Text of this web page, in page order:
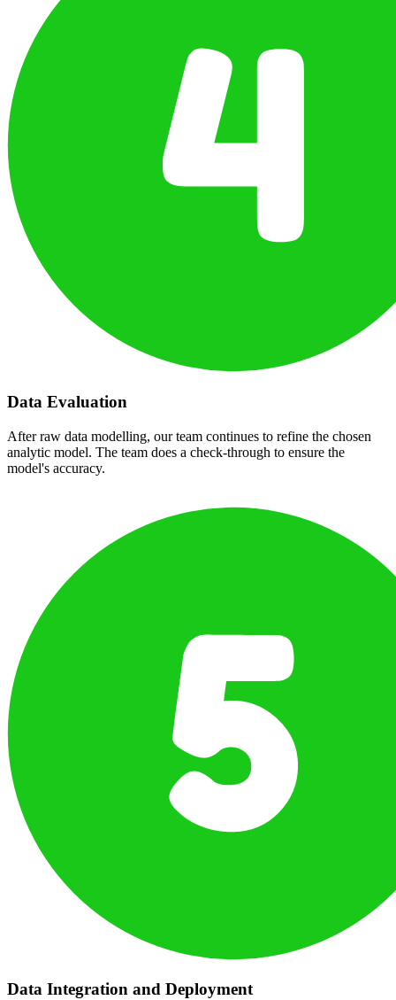
Data Evaluation
After raw data modelling, our team continues to refine the chosen
analytic model. The team does a check-through to ensure the
model's accuracy.
Data Integration and Deployment